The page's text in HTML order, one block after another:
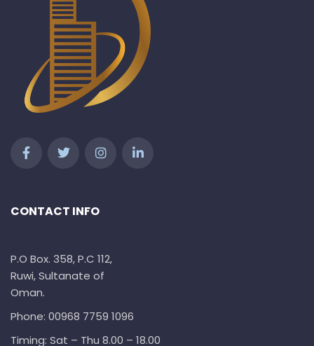
CONTACT INFO
P.O Box. 358, P.C 112,
Ruwi, Sultanate of
Oman.
Phone: 00968 7759 1096
Timing: Sat – Thu 8.00 – 18.00